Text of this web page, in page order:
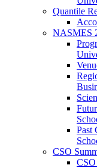
Quantile
NASMES
Past
CSO